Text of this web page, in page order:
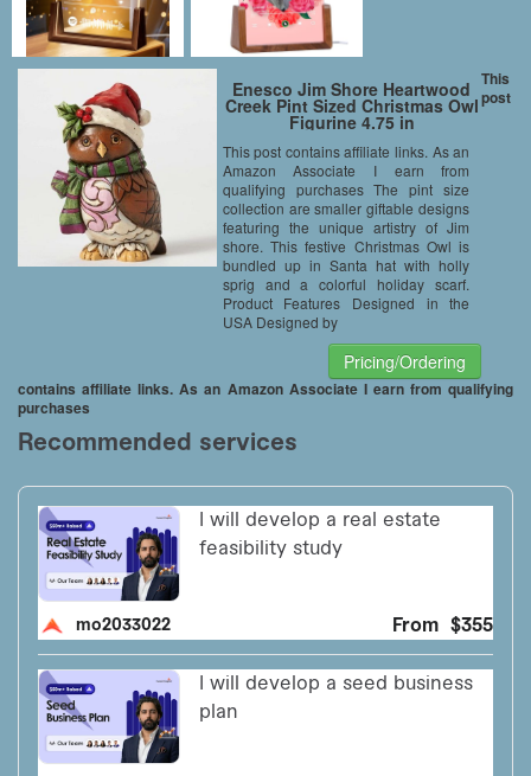
Enesco Jim Shore Heartwood
Creek Pint Sized Christmas Owl
Figurine 4.75 in
This post contains affiliate links. As an
Amazon Associate I earn from
qualifying purchases The pint size
collection are smaller giftable designs
featuring the unique artistry of Jim
shore. This festive Christmas Owl is
bundled up in Santa hat with holly
sprig and a colorful holiday scarf.
Product Features Designed in the
USA Designed by
Pricing/Ordering
This
post
contains affiliate links. As an Amazon Associate I earn from qualifying
purchases